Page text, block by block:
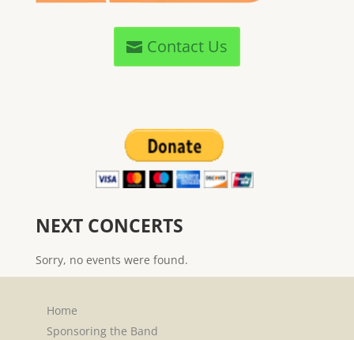
Contact Us
NEXT CONCERTS
Sorry, no events were found.
Home
Sponsoring the Band